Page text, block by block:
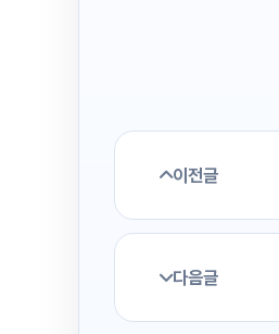
이전글
다음글